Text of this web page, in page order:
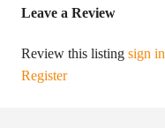
Leave a Review
Review this listing sign in
Register